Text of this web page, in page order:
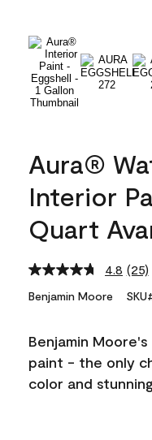
Aura®
Interior
Quart
4.8 Read
link.
(25)
Benjamin Moore
Benjamin
paint - the only
color and